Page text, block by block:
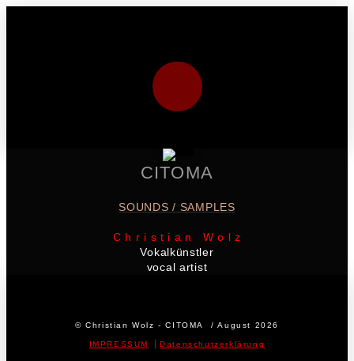
CITOMA
SOUNDS / SAMPLES
C h r i s t i a n W o l z
Vokalkünstler
vocal artist
© Christian Wolz - CITOMA / August 2026
IMPRESSUM ⎪Datenschutzerklärung